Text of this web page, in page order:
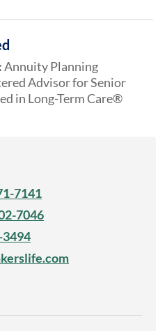
Annuity Planning
Advisor for Senior
in Long-Term Care®
7141
7046
3494